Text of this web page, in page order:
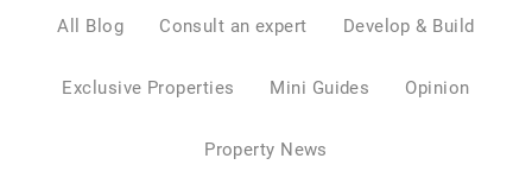
All Blog Consult an expert Develop & Build
Exclusive Properties Mini Guides Opinion
Property News